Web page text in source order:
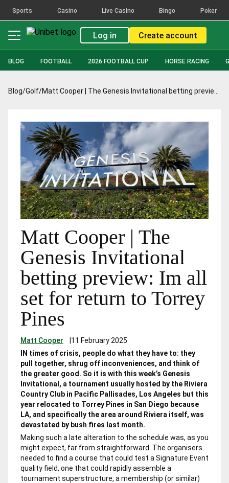
Sports Casino Live Casino Bingo Poker
Log in Create account
BLOG FOOTBALL 2026 FOOTBALL CUP HORSE RACING
Blog/Golf/
Matt Cooper | The
Genesis Invitational
betting preview: Im all
set for return to Torrey
Pines
Matt Cooper |11 February 2025
IN times of crisis, people do what they have to: they
pull together, shrug off inconveniences, and think of
the greater good. So it is with this week’s Genesis
Invitational, a tournament usually hosted by the Riviera
Country Club in Pacific Pallisades, Los Angeles but this
year relocated to Torrey Pines in San Diego because
LA, and specifically the area around Riviera itself, was
devastated by bush fires last month.
Making such a late alteration to the schedule was, as you
might expect, far from straightforward. The organisers
needed to find a course that could test a Signature Event
quality field, one that could rapidly assemble a
tournament superstructure, a membership (or similar)